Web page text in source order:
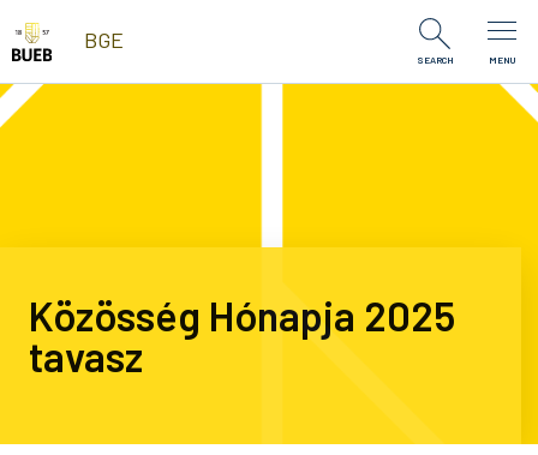
Skip to Content
BGE
SEARCH MENU
Közösség Hónapja 2025
tavasz